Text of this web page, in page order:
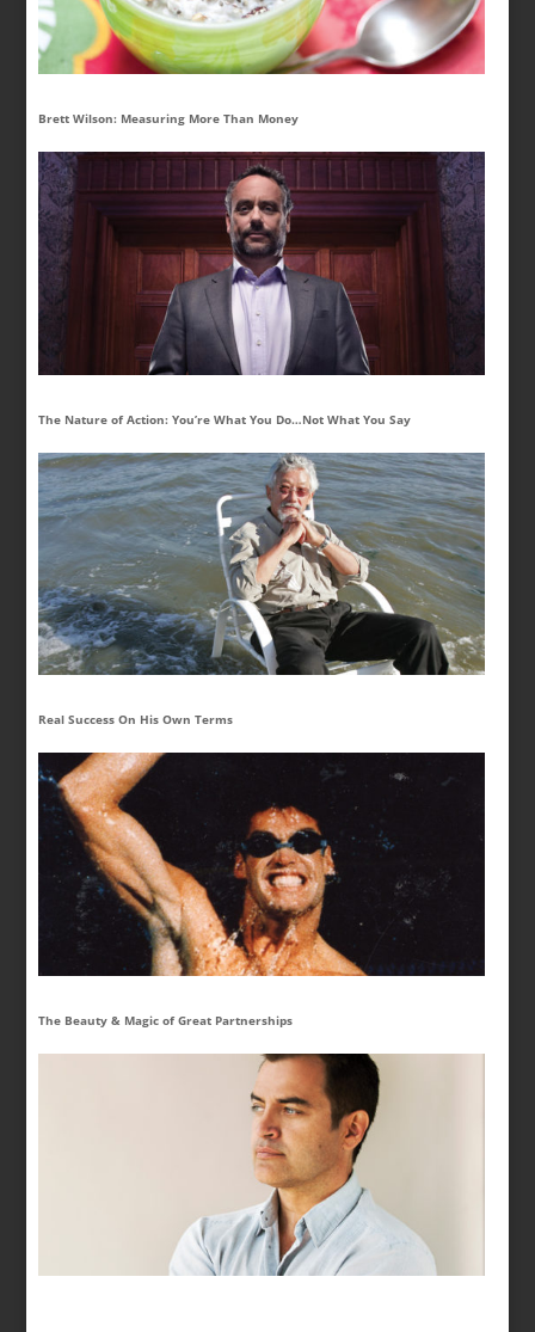
Brett Wilson: Measuring More Than Money
The Nature of Action: You’re What You Do…Not What You Say
Real Success On His Own Terms
The Beauty & Magic of Great Partnerships